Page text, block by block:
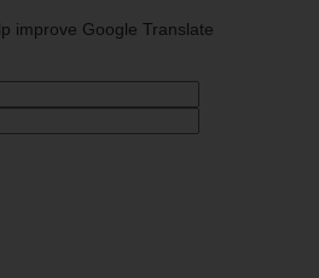
improve Google Translate